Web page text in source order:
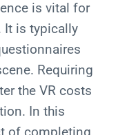
is vital for
It is typically
Requiring
the VR costs
In this